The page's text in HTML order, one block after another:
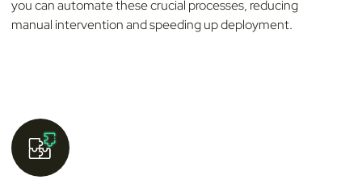
you can automate these crucial processes, reducing
manual intervention and speeding up deployment.